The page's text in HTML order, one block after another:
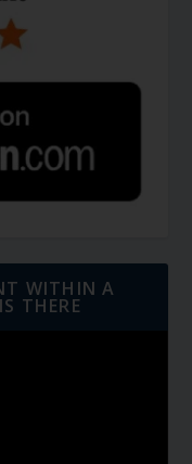
WITHIN A
THERE